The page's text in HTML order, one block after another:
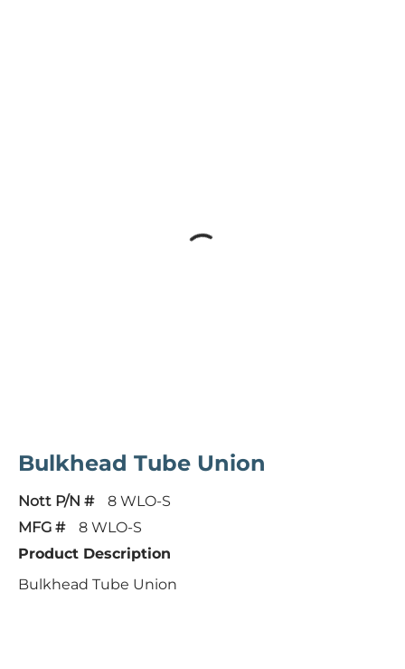
Bulkhead Tube Union
Nott P/N #
8 WLO-S
MFG #
8 WLO-S
Product Description
Bulkhead Tube Union